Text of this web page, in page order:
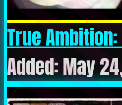
True
Added: May